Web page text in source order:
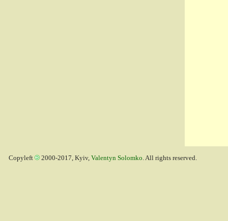
Copyleft 2000-2017, Kyiv, Valentyn Solomko. All rights reserved.